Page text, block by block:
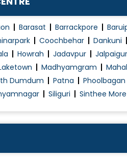
Obstetrics / Antenatal
Obstetrics Problems
Operative laparoscopy
Pap Smear
PCOD/PCOS Treatment
Pre and Post Delivery
Barasat Barrackpore
Coochbehar Dankuni
Howrah Jadavpur
Madhyamgram
Dumdum Patna Phoolbagan
Siliguri Sinthee More